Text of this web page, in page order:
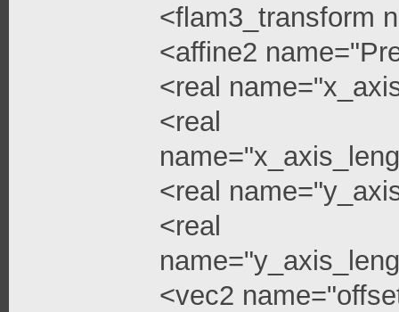
<flam3_transform
<affine2
<real
<real
<real
<real
<vec2